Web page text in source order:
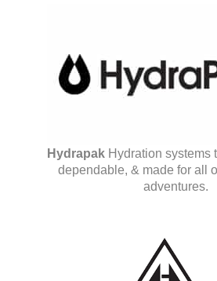
Hydrapak Hydration systems
dependable, & made for all
adventures.